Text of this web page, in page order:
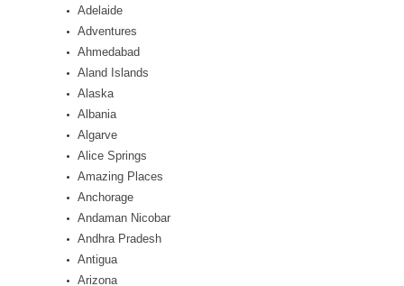
Adelaide
Adventures
Ahmedabad
Aland Islands
Alaska
Albania
Algarve
Alice Springs
Amazing Places
Anchorage
Andaman Nicobar
Andhra Pradesh
Antigua
Arizona